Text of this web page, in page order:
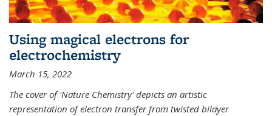
Using magical electrons for
electrochemistry
March 15, 2022
The cover of 'Nature Chemistry' depicts an artistic
representation of electron transfer from twisted bilayer